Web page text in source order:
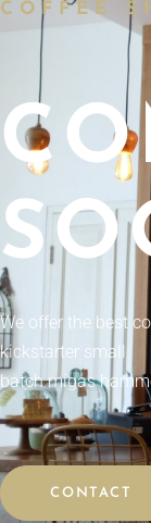
COFFEE
We offer the best
kickstarter small
batch migas
CONTACT